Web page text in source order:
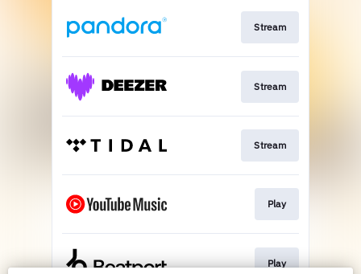
Stream
Stream
Stream
Play
Play